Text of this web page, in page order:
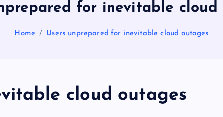
for inevitable cloud
Home Users unprepared for inevitable cloud outages
cloud outages